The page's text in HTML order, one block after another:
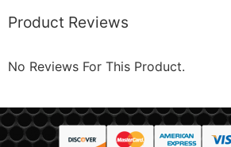
Product Reviews
No Reviews For This Product.